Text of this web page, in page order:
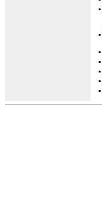
▪
▪
▪
▪
▪
▪
▪